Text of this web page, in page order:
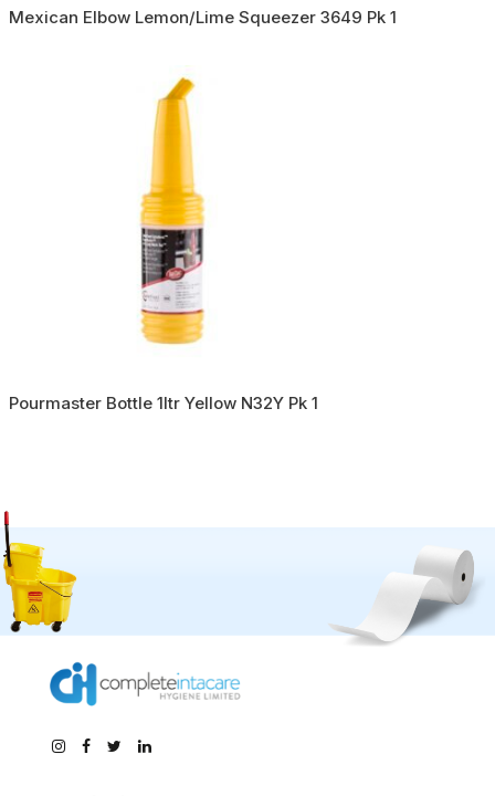
Mexican Elbow Lemon/Lime Squeezer 3649 Pk 1
Pourmaster Bottle 1ltr Yellow N32Y Pk 1